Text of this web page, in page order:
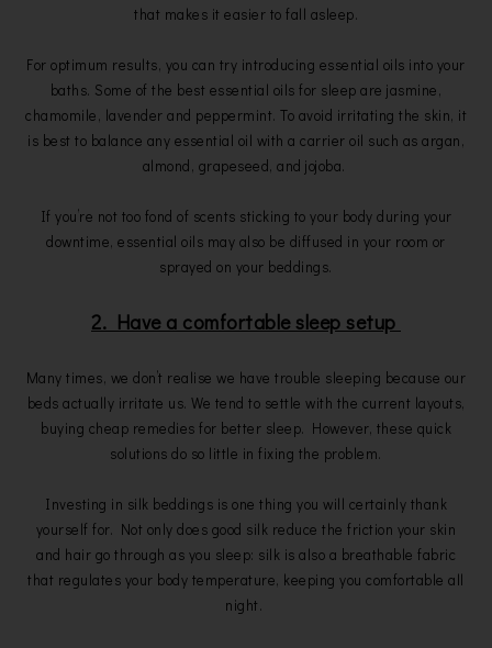
that makes it easier to fall asleep.
For optimum results, you can try introducing essential oils into your
baths. Some of the best essential oils for sleep are jasmine,
chamomile, lavender and peppermint. To avoid irritating the skin, it
is best to balance any essential oil with a carrier oil such as argan,
almond, grapeseed, and jojoba.
If you’re not too fond of scents sticking to your body during your
downtime, essential oils may also be diffused in your room or
sprayed on your beddings.
2. Have a comfortable sleep setup
Many times, we don’t realise we have trouble sleeping because our
beds actually irritate us. We tend to settle with the current layouts,
buying cheap remedies for better sleep. However, these quick
solutions do so little in fixing the problem.
Investing in silk beddings is one thing you will certainly thank
yourself for. Not only does good silk reduce the friction your skin
and hair go through as you sleep: silk is also a breathable fabric
that regulates your body temperature, keeping you comfortable all
night.